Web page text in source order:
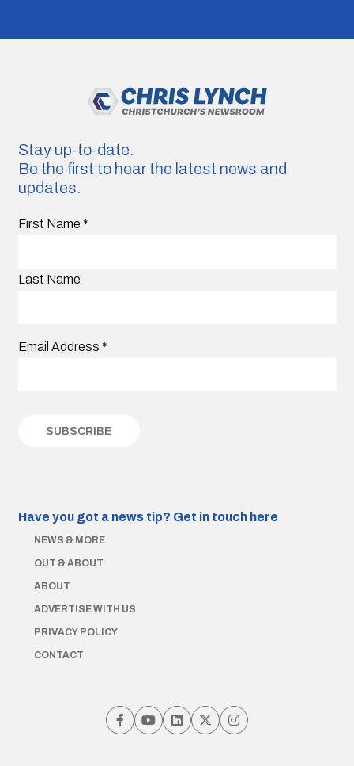
Stay up-to-date.
Be the first to hear the latest news and
updates.
First Name *
Last Name
Email Address *
Have you got a news tip? Get in touch here
NEWS & MORE
OUT & ABOUT
ABOUT
ADVERTISE WITH US
PRIVACY POLICY
CONTACT